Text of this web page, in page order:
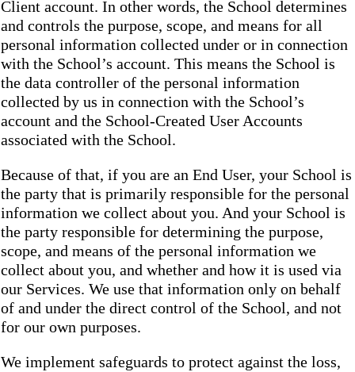
Client account. In other words, the School determines
and controls the purpose, scope, and means for all
personal information collected under or in connection
with the School’s account. This means the School is
the data controller of the personal information
collected by us in connection with the School’s
account and the School-Created User Accounts
associated with the School.
Because of that, if you are an End User, your School is
the party that is primarily responsible for the personal
information we collect about you. And your School is
the party responsible for determining the purpose,
scope, and means of the personal information we
collect about you, and whether and how it is used via
our Services. We use that information only on behalf
of and under the direct control of the School, and not
for our own purposes.
We implement safeguards to protect against the loss,